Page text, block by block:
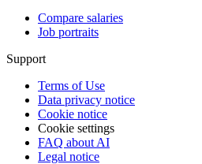
Compare salaries
Job portraits
Support
Terms of Use
Data privacy notice
Cookie notice
Cookie settings
FAQ about AI
Legal notice